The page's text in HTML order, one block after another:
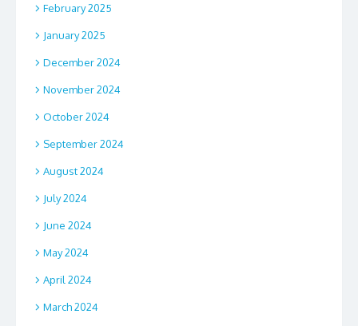
February 2025
January 2025
December 2024
November 2024
October 2024
September 2024
August 2024
July 2024
June 2024
May 2024
April 2024
March 2024